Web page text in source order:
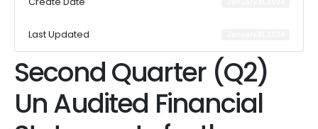
Last Updated
Second Quarter (Q2)
Un Audited Financial